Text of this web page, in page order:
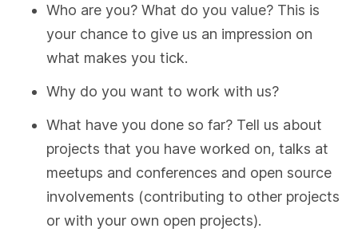
Who are you? What do you value? This is
your chance to give us an impression on
what makes you tick.
Why do you want to work with us?
What have you done so far? Tell us about
projects that you have worked on, talks at
meetups and conferences and open source
involvements (contributing to other projects
or with your own open projects).